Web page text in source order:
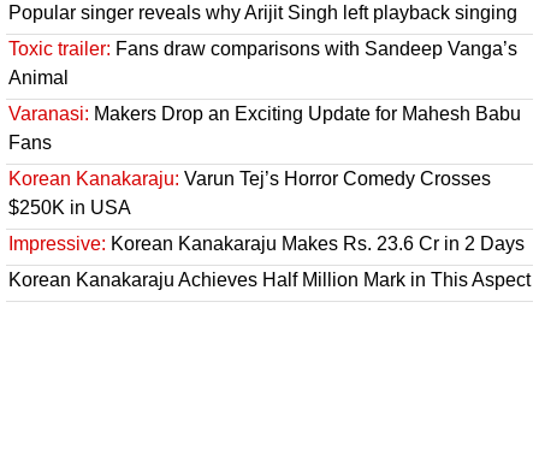
Popular singer reveals why Arijit Singh left playback singing
Toxic trailer: Fans draw comparisons with Sandeep Vanga’s
Animal
Varanasi: Makers Drop an Exciting Update for Mahesh Babu
Fans
Korean Kanakaraju: Varun Tej’s Horror Comedy Crosses
$250K in USA
Impressive: Korean Kanakaraju Makes Rs. 23.6 Cr in 2 Days
Korean Kanakaraju Achieves Half Million Mark in This Aspect